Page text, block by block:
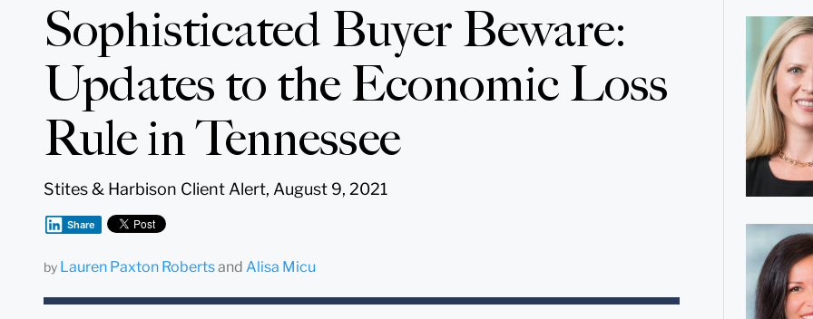
Sophisticated Buyer Beware:
Updates to the Economic Loss
Rule in Tennessee
Stites & Harbison Client Alert, August 9, 2021
Share
by Lauren Paxton Robertsand Alisa Micu